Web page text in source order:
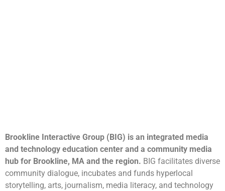
Brookline Interactive Group (BIG) is an integrated media
and technology education center and a community media
hub for Brookline, MA and the region. BIG facilitates diverse
community dialogue, incubates and funds hyperlocal
storytelling, arts, journalism, media literacy, and technology